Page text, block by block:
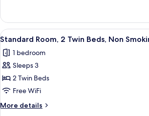
Non
Smoking,
Balcony
(View)
Room,
Double
Non
Smoking,
(View)
View
all
photos
for
Standard
Room,
2
Twin
A hotel
3
Standard Room, 2 Twin Beds, Non
1 bedroom
Sleeps 3
2 Twin Beds
Free WiFi
More details
More